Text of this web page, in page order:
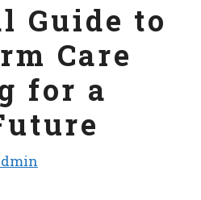
Guide to
Care
for a